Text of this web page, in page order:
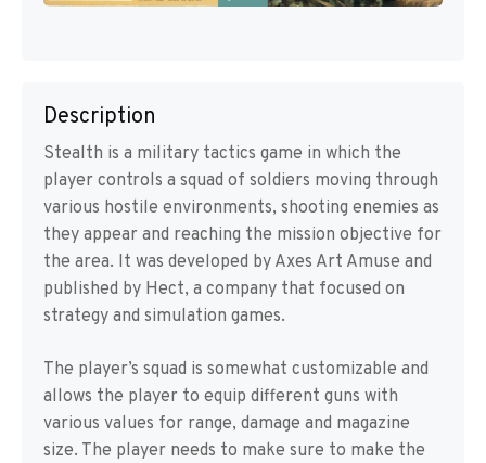
Description
Stealth is a military tactics game in which the
player controls a squad of soldiers moving through
various hostile environments, shooting enemies as
they appear and reaching the mission objective for
the area. It was developed by Axes Art Amuse and
published by Hect, a company that focused on
strategy and simulation games.
The player’s squad is somewhat customizable and
allows the player to equip different guns with
various values for range, damage and magazine
size. The player needs to make sure to make the